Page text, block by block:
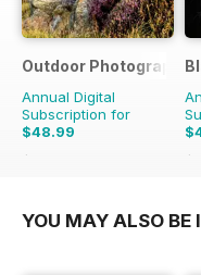
Outdoor Photography
Annual Digital
Subscription for
$48.99
$59.88
YOU MAY ALSO BE